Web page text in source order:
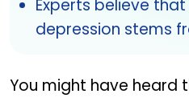
Experts believe
depression stems
You might have heard